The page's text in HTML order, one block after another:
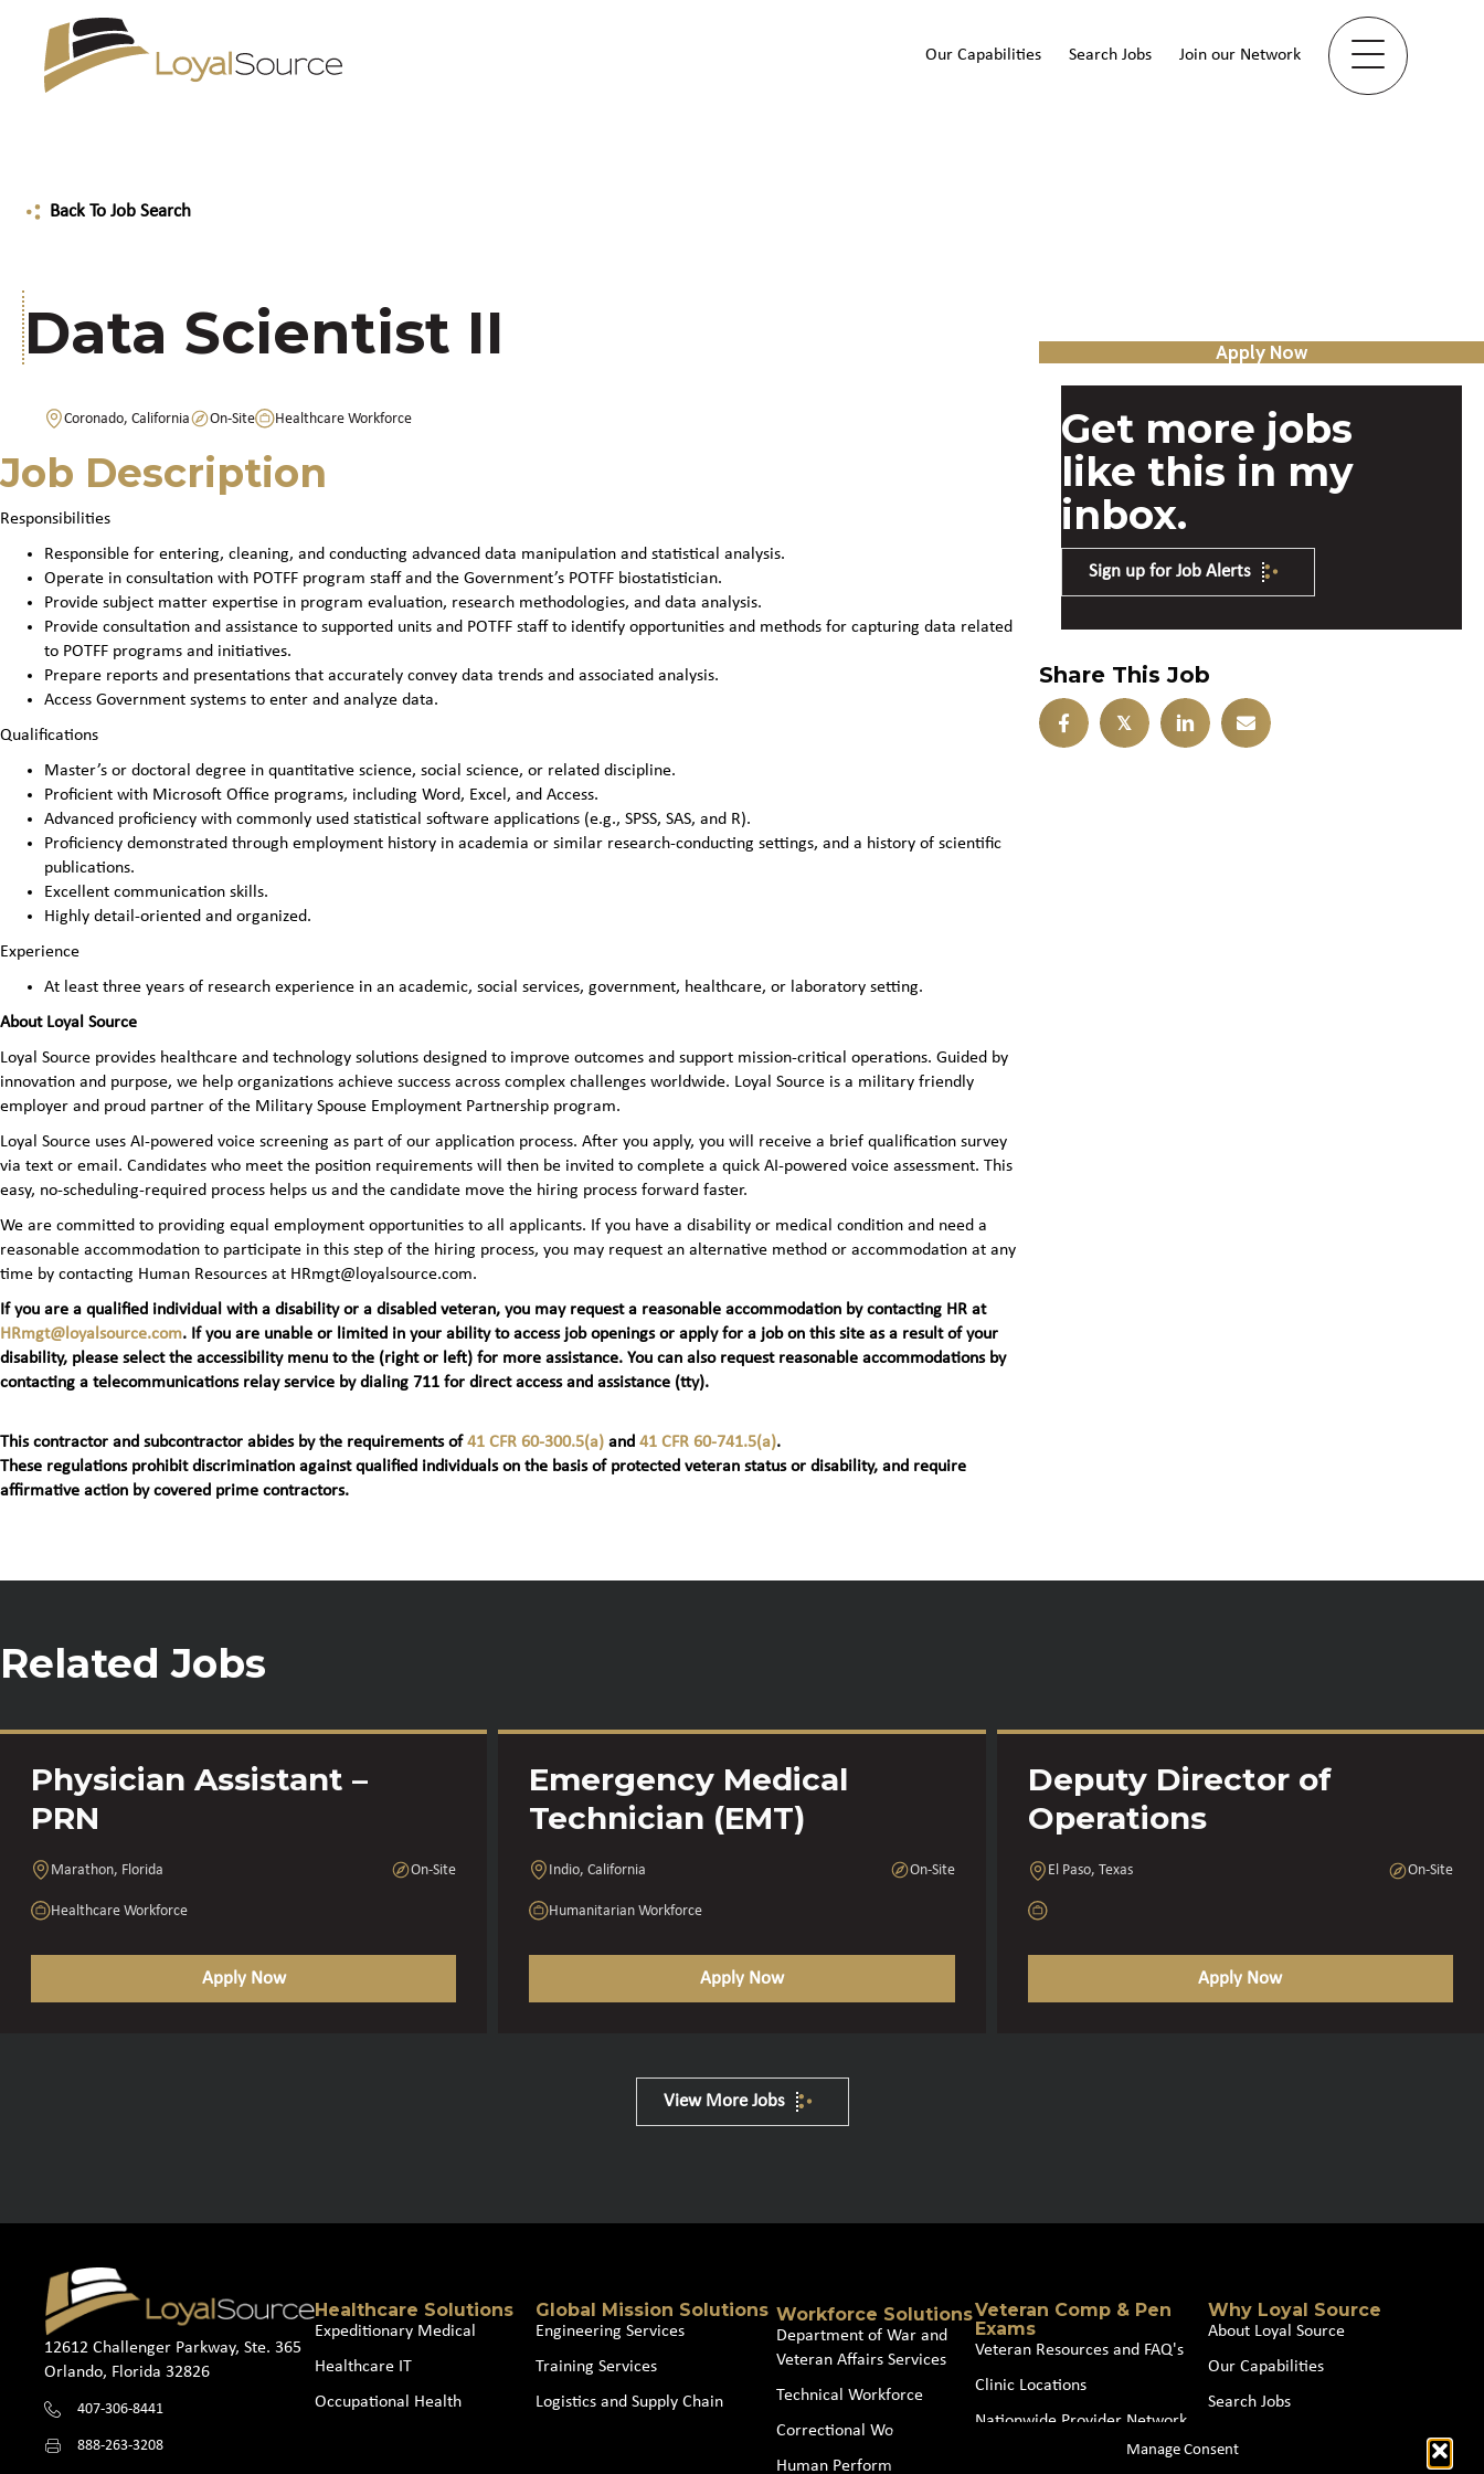
Manage Consent
Our Capabilities Search Jobs Join our Network
Back To Job Search
Data Scientist II
Coronado, California On-Site Healthcare Workforce
Job Description
Responsibilities
Responsible for entering, cleaning, and conducting advanced data manipulation and statistical analysis.
Operate in consultation with POTFF program staff and the Government’s POTFF biostatistician.
Provide subject matter expertise in program evaluation, research methodologies, and data analysis.
Provide consultation and assistance to supported units and POTFF staff to identify opportunities and methods for capturing data related
to POTFF programs and initiatives.
Prepare reports and presentations that accurately convey data trends and associated analysis.
Access Government systems to enter and analyze data.
Qualifications
Master’s or doctoral degree in quantitative science, social science, or related discipline.
Proficient with Microsoft Office programs, including Word, Excel, and Access.
Advanced proficiency with commonly used statistical software applications (e.g., SPSS, SAS, and R).
Proficiency demonstrated through employment history in academia or similar research-conducting settings, and a history of scientific
publications.
Excellent communication skills.
Highly detail-oriented and organized.
Experience
At least three years of research experience in an academic, social services, government, healthcare, or laboratory setting.
About Loyal Source
Loyal Source provides healthcare and technology solutions designed to improve outcomes and support mission-critical operations. Guided by
innovation and purpose, we help organizations achieve success across complex challenges worldwide. Loyal Source is a military friendly
employer and proud partner of the Military Spouse Employment Partnership program.
Loyal Source uses AI‑powered voice screening as part of our application process. After you apply, you will receive a brief qualification survey
via text or email. Candidates who meet the position requirements will then be invited to complete a quick AI‑powered voice assessment. This
easy, no‑scheduling‑required process helps us and the candidate move the hiring process forward faster.
We are committed to providing equal employment opportunities to all applicants. If you have a disability or medical condition and need a
reasonable accommodation to participate in this step of the hiring process, you may request an alternative method or accommodation at any
time by contacting Human Resources at HRmgt@loyalsource.com.
If you are a qualified individual with a disability or a disabled veteran, you may request a reasonable accommodation by contacting HR at
HRmgt@loyalsource.com. If you are unable or limited in your ability to access job openings or apply for a job on this site as a result of your
disability, please select the accessibility menu to the (right or left) for more assistance. You can also request reasonable accommodations by
contacting a telecommunications relay service by dialing 711 for direct access and assistance (tty).
This contractor and subcontractor abides by the requirements of41 CFR 60-300.5(a) and 41 CFR 60-741.5(a).
These regulations prohibit discrimination against qualified individuals on the basis of protected veteran status or disability, and require
affirmative action by covered prime contractors.
Apply Now
Get more jobs
like this in my
inbox.
Sign up for Job Alerts
Share This Job
𝕏
Related Jobs
Physician Assistant –
PRN
Marathon, Florida On-Site
Healthcare Workforce
Apply Now
Emergency Medical
Technician (EMT)
Indio, California On-Site
Humanitarian Workforce
Apply Now
Deputy Director of
Operations
El Paso, Texas On-Site
Apply Now
View More Jobs
12612 Challenger Parkway, Ste. 365
Orlando, Florida 32826
407-306-8441
888-263-3208
Healthcare Solutions
Expeditionary Medical
Healthcare IT
Occupational Health
Global Mission Solutions
Engineering Services
Training Services
Logistics and Supply Chain
Workforce Solutions
Department of War and
Veteran Affairs Services
Technical Workforce
Correctional Workforce
Human Performance and
Veteran Comp & Pen
Exams
Veteran Resources and FAQ's
Clinic Locations
Nationwide Provider Network
Join our Partner Network
Why Loyal Source
About Loyal Source
Our Capabilities
Search Jobs